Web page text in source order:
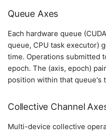
Queue Axes
Each hardware queue
queue, CPU task executor)
time. Operations submitted
epoch. The (axis, epoch)
position within that queue's
Collective Channel
Multi-device collective